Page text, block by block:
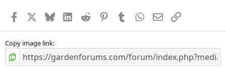
s
Facebook BlueskyLinkedInReddit PinterestTumblr WhatsApp
EmailLink
Copy image link